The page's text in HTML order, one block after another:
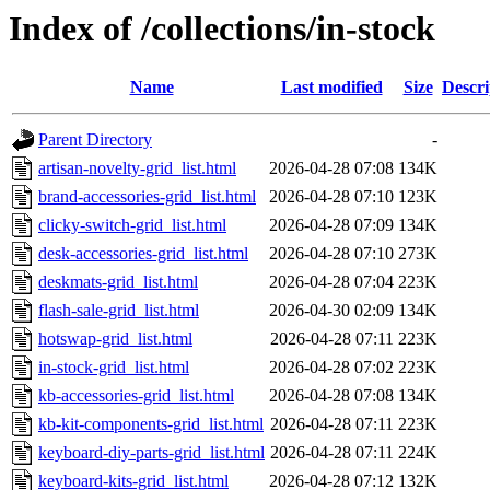
Index of /collections/in-stock
Name Last modified Size
Parent Directory
-
artisan-novelty-grid_list.html
2026-04-28 07:08 134K
brand-accessories-grid_list.html
2026-04-28 07:10 123K
clicky-switch-grid_list.html
2026-04-28 07:09 134K
desk-accessories-grid_list.html
2026-04-28 07:10 273K
deskmats-grid_list.html
2026-04-28 07:04 223K
flash-sale-grid_list.html
2026-04-30 02:09 134K
hotswap-grid_list.html
2026-04-28 07:11 223K
in-stock-grid_list.html
2026-04-28 07:02 223K
kb-accessories-grid_list.html
2026-04-28 07:08 134K
kb-kit-components-grid_list.html 2026-04-28 07:11 223K
keyboard-diy-parts-grid_list.html 2026-04-28 07:11 224K
keyboard-kits-grid_list.html
2026-04-28 07:12 132K